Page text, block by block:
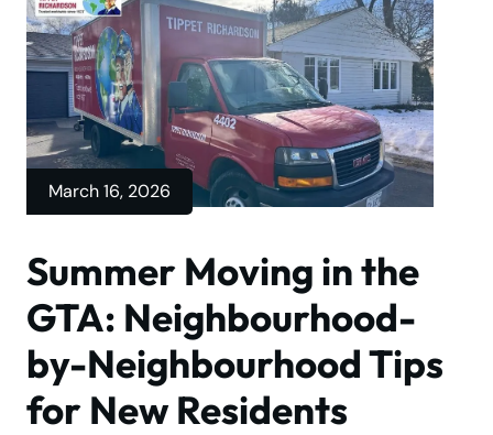
March 16, 2026
Summer Moving in the
GTA: Neighbourhood-
by-Neighbourhood Tips
for New Residents